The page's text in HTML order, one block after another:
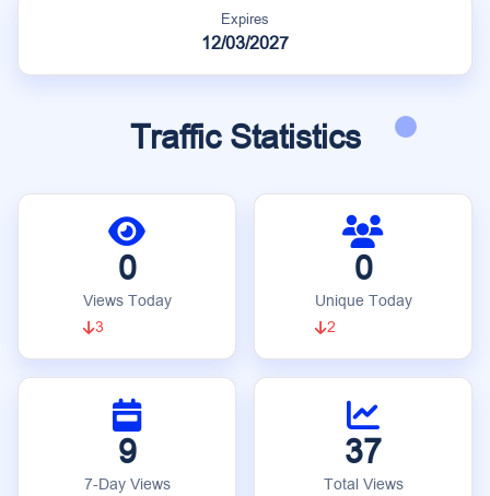
Expires
12/03/2027
Traffic Statistics
0
Views Today
3
0
Unique Today
2
9
7-Day Views
37
Total Views